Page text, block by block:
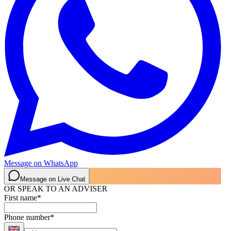
Message on WhatsApp
Message on Live Chat
OR SPEAK TO AN ADVISER
First name*
Phone number*